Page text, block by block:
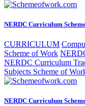
NERDC Curriculum
CURRICULUM
Scheme of Work
NERDC Curriculum
Subjects Scheme of
NERDC Curriculum